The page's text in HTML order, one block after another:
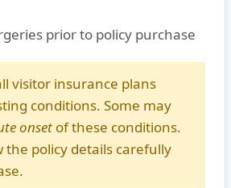
prior to policy purchase
visitor insurance plans
conditions. Some may
onset of these conditions.
the policy details carefully